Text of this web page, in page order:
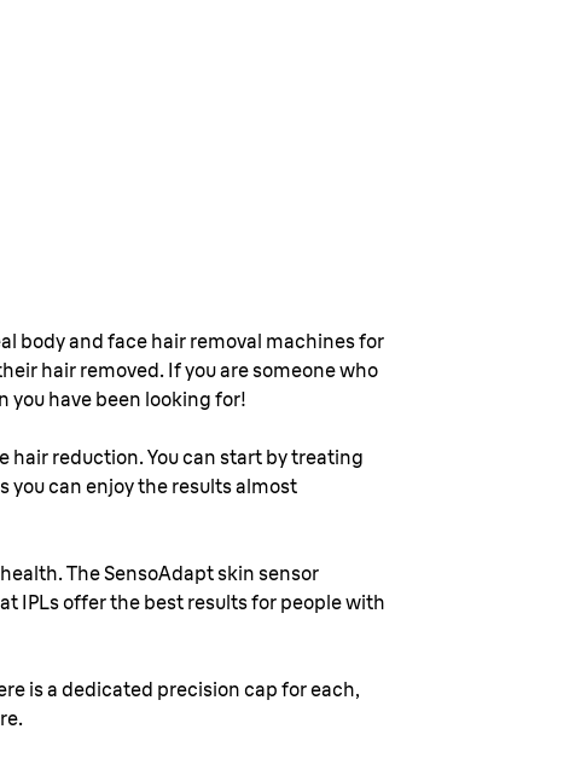
body and face hair removal machines for
hair removed. If you are someone who
you have been looking for!
hair reduction. You can start by treating
you can enjoy the results almost
The SensoAdapt skin sensor
IPLs offer the best results for people with
is a dedicated precision cap for each,